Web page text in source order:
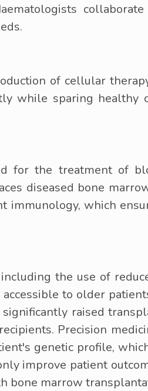
of cellular
while sparing healthy
for the treatment of
diseased bone
immunology, which
the use of
to older
raised
Precision
genetic profile,
improve patient
bone marrow